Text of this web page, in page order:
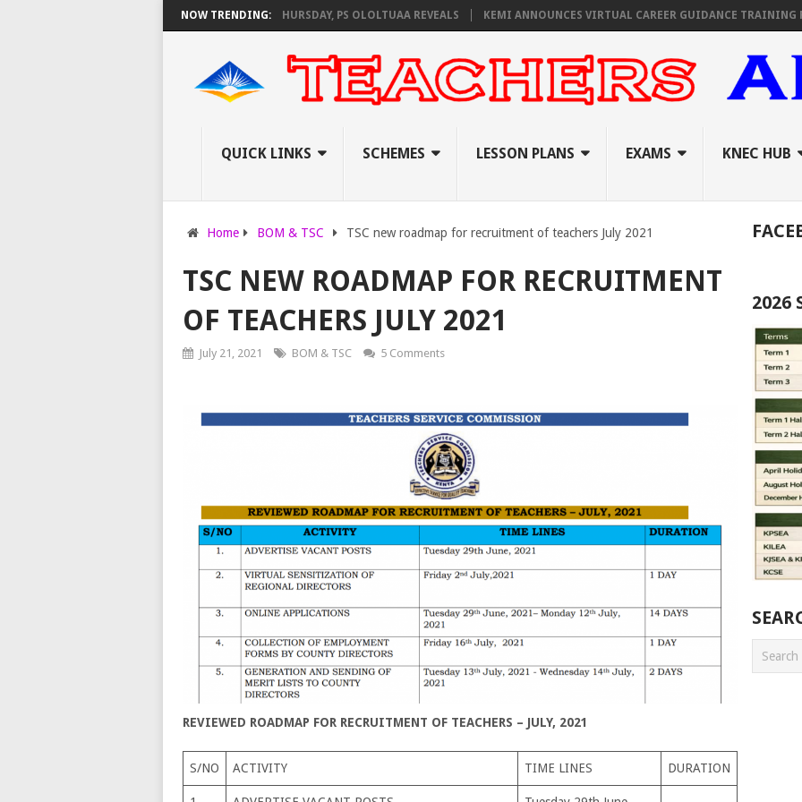
NOW TRENDING:
KNEC SET TO PAY EXAM INVIGILATORS ON THURSDAY, PS OLOLTUAA REVEALS KEMI ANNOUNCES VIRTUAL CAREER GUIDANCE TRAINING FOR
QUICK LINKS SCHEMES LESSON PLANS EXAMS KNEC HUB
Home BOM & TSC TSC new roadmap for recruitment of teachers July 2021
TSC NEW ROADMAP FOR RECRUITMENT
OF TEACHERS JULY 2021
July 21, 2021 BOM & TSC 5 Comments
REVIEWED ROADMAP FOR RECRUITMENT OF TEACHERS – JULY, 2021
S/NO ACTIVITY TIME LINES DURATION
2026